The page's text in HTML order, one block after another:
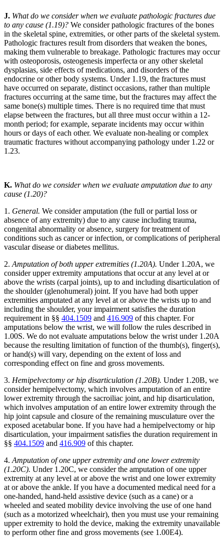
J. What do we consider when we evaluate pathologic fractures due
to any cause (1.19)? We consider pathologic fractures of the bones
in the skeletal spine, extremities, or other parts of the skeletal system.
Pathologic fractures result from disorders that weaken the bones,
making them vulnerable to breakage. Pathologic fractures may occur
with osteoporosis, osteogenesis imperfecta or any other skeletal
dysplasias, side effects of medications, and disorders of the
endocrine or other body systems. Under 1.19, the fractures must
have occurred on separate, distinct occasions, rather than multiple
fractures occurring at the same time, but the fractures may affect the
same bone(s) multiple times. There is no required time that must
elapse between the fractures, but all three must occur within a 12-
month period; for example, separate incidents may occur within
hours or days of each other. We evaluate non-healing or complex
traumatic fractures without accompanying pathology under 1.22 or
1.23.
K. What do we consider when we evaluate amputation due to any
cause (1.20)?
1. General. We consider amputation (the full or partial loss or
absence of any extremity) due to any cause including trauma,
congenital abnormality or absence, surgery for treatment of
conditions such as cancer or infection, or complications of peripheral
vascular disease or diabetes mellitus.
2. Amputation of both upper extremities (1.20A). Under 1.20A, we
consider upper extremity amputations that occur at any level at or
above the wrists (carpal joints), up to and including disarticulation of
the shoulder (glenohumeral) joint. If you have had both upper
extremities amputated at any level at or above the wrists up to and
including the shoulder, your impairment satisfies the duration
requirement in §§ 404.1509 and 416.909 of this chapter. For
amputations below the wrist, we will follow the rules described in
1.00S. We do not evaluate amputations below the wrist under 1.20A
because the resulting limitation of function of the thumb(s), finger(s),
or hand(s) will vary, depending on the extent of loss and
corresponding effect on fine and gross movements.
3. Hemipelvectomy or hip disarticulation (1.20B). Under 1.20B, we
consider hemipelvectomy, which involves amputation of an entire
lower extremity through the sacroiliac joint, and hip disarticulation,
which involves amputation of an entire lower extremity through the
hip joint capsule and closure of the remaining musculature over the
exposed acetabular bone. If you have had a hemipelvectomy or hip
disarticulation, your impairment satisfies the duration requirement in
§§ 404.1509 and 416.909 of this chapter.
4. Amputation of one upper extremity and one lower extremity
(1.20C). Under 1.20C, we consider the amputation of one upper
extremity at any level at or above the wrist and one lower extremity
at or above the ankle. If you have a documented medical need for a
one-handed, hand-held assistive device (such as a cane) or a
wheeled and seated mobility device involving the use of one hand
(such as a motorized wheelchair), then you must use your remaining
upper extremity to hold the device, making the extremity unavailable
to perform other fine and gross movements (see 1.00E4).